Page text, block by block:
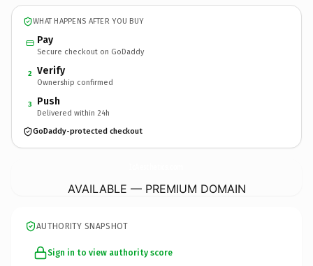
WHAT HAPPENS AFTER YOU BUY
Pay
Secure checkout on GoDaddy
2 Verify
Ownership confirmed
3 Push
Delivered within 24h
GoDaddy-protected checkout
AVAILABLE — PREMIUM DOMAIN
AUTHORITY SNAPSHOT
Sign in to view authority score